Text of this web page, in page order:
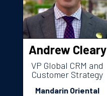
Andrew Cleary
VP Global CRM and
Customer Strategy
Mandarin Oriental